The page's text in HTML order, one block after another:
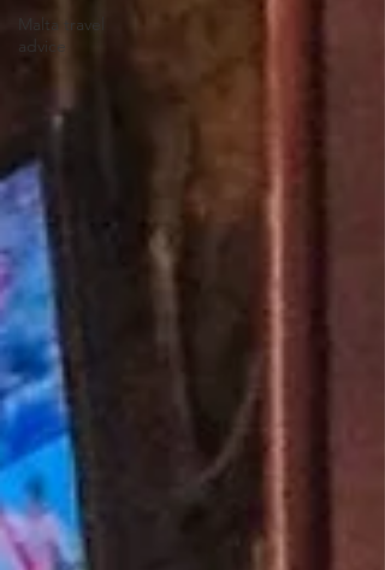
Malta travel
advice